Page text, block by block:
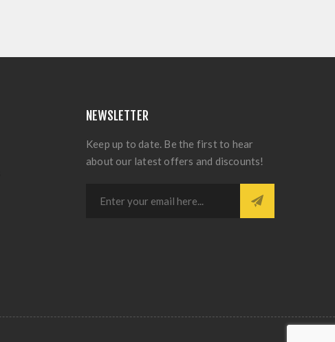
NEWSLETTER
Keep up to date. Be the first to hear
about our latest offers and discounts!